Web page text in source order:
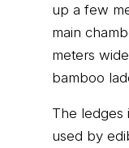
up a few
main
meters
bamboo
The ledges
used by